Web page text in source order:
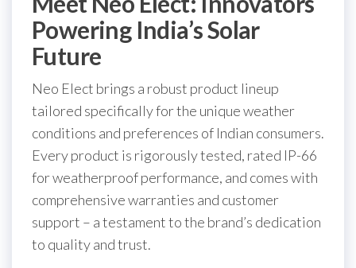
Powering India’s Solar
Future
Neo Elect brings a robust product lineup
tailored specifically for the unique weather
conditions and preferences of Indian consumers.
Every product is rigorously tested, rated IP-66
for weatherproof performance, and comes with
comprehensive warranties and customer
support – a testament to the brand’s dedication
to quality and trust.